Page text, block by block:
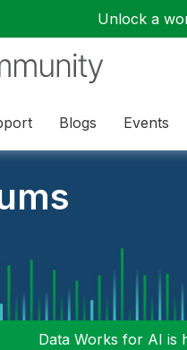
Unlock a
Blogs Events
Data Works for AI is